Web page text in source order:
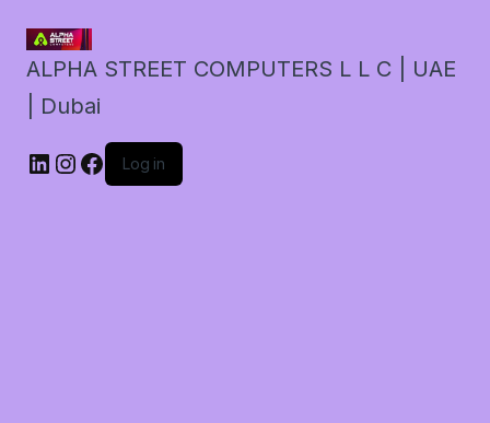
ALPHA STREET COMPUTERS L L C | UAE
| Dubai
LinkedIn
Instagram
Facebook
Log in